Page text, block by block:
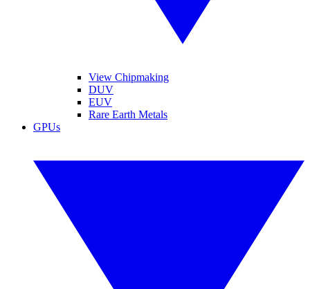
View Chipmaking
DUV
EUV
Rare Earth Metals
GPUs